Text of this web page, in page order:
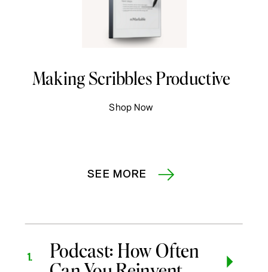
SEE MORE
Making Scribbles Productive
Shop Now
Podcast: How Often
1.